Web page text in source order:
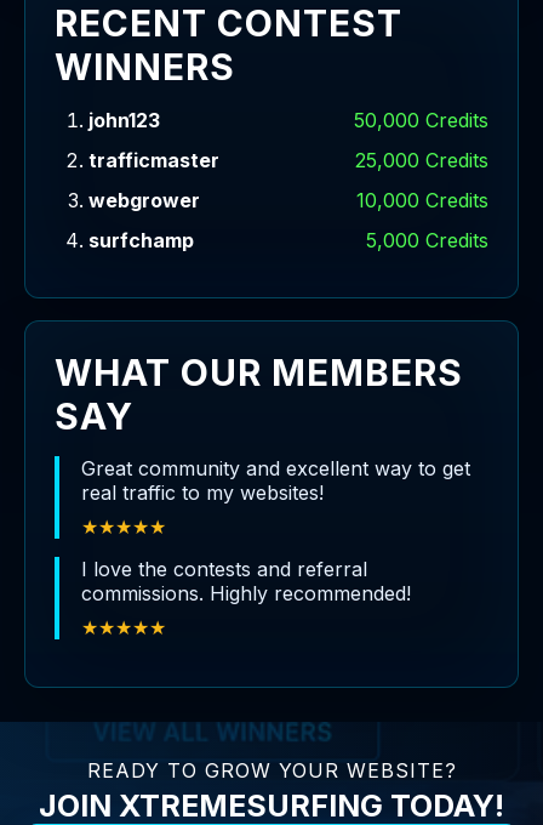
RECENT CONTEST
WINNERS
john123
50,000 Credits
trafficmaster
25,000 Credits
webgrower
10,000 Credits
surfchamp
5,000 Credits
WHAT OUR MEMBERS
SAY
Great community and excellent way to get
real traffic to my websites!
★★★★★
I love the contests and referral
commissions. Highly recommended!
★★★★★
READY TO GROW YOUR WEBSITE?
JOIN XTREMESURFING TODAY!